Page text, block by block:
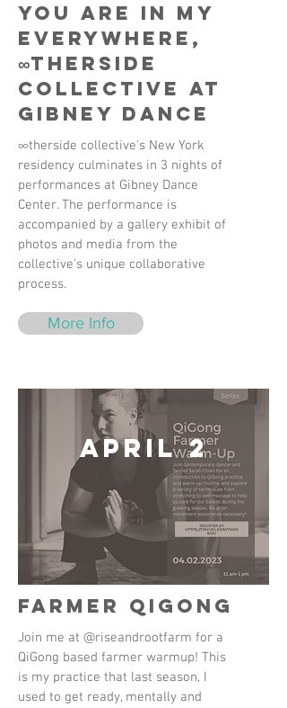
You Are In My
Everywhere,
∞therside
collective at
Gibney Dance
∞therside collective's New York
residency culminates in 3 nights of
performances at Gibney Dance
Center. The performance is
accompanied by a gallery exhibit of
photos and media from the
collective's unique collaborative
process.
More Info
April 2
Farmer QiGong
Join me at @riseandrootfarm for a
QiGong based farmer warmup! This
is my practice that last season, I
used to get ready, mentally and